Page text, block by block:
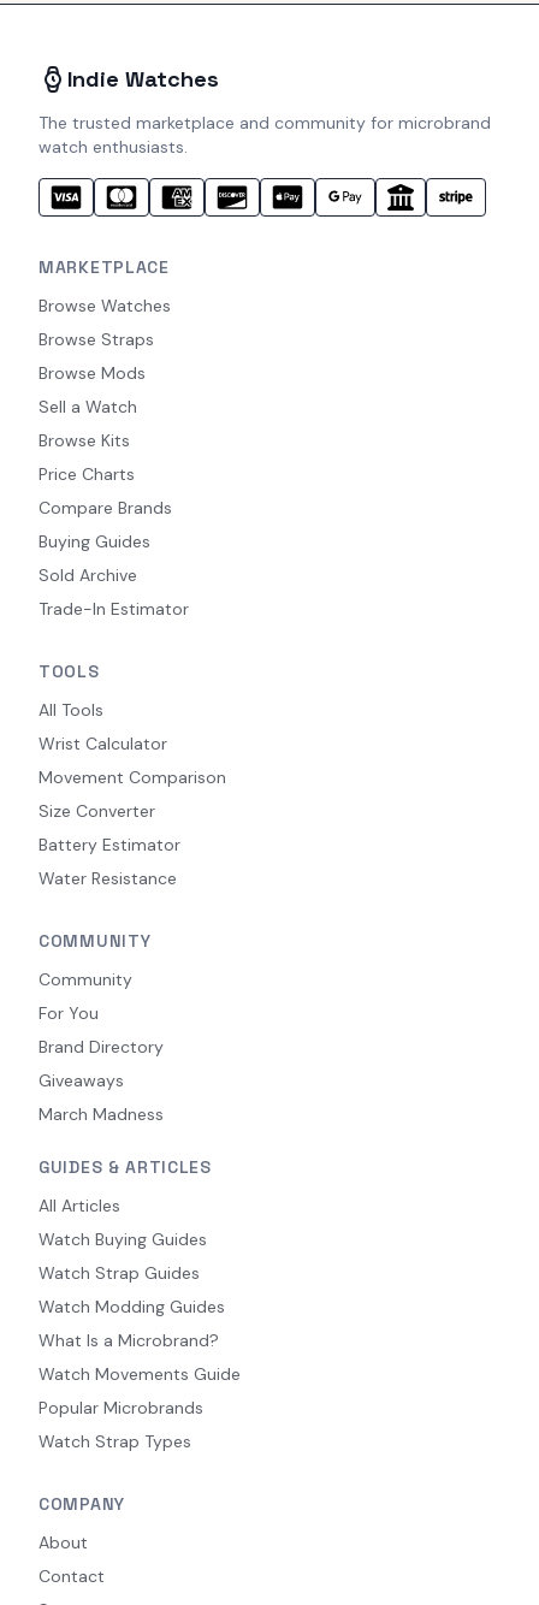
Indie Watches
The trusted marketplace and community for microbrand
watch enthusiasts.
MARKETPLACE
Browse Watches
Browse Straps
Browse Mods
Sell a Watch
Browse Kits
Price Charts
Compare Brands
Buying Guides
Sold Archive
Trade-In Estimator
TOOLS
All Tools
Wrist Calculator
Movement Comparison
Size Converter
Battery Estimator
Water Resistance
COMMUNITY
Community
For You
Brand Directory
Giveaways
March Madness
GUIDES & ARTICLES
All Articles
Watch Buying Guides
Watch Strap Guides
Watch Modding Guides
What Is a Microbrand?
Watch Movements Guide
Popular Microbrands
Watch Strap Types
COMPANY
About
Contact